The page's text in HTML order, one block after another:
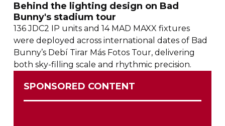
Behind the lighting design on Bad
Bunny's stadium tour
136 JDC2 IP units and 14 MAD MAXX fixtures
were deployed across international dates of Bad
Bunny’s Debí Tirar Más Fotos Tour, delivering
bothsky-filling scale and rhythmic precision.
SPONSORED CONTENT